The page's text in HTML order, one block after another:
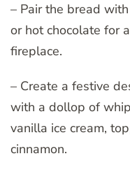
– Pair the bread
or hot chocolate for
fireplace.
– Create a festive
with a dollop of
vanilla ice cream,
cinnamon.